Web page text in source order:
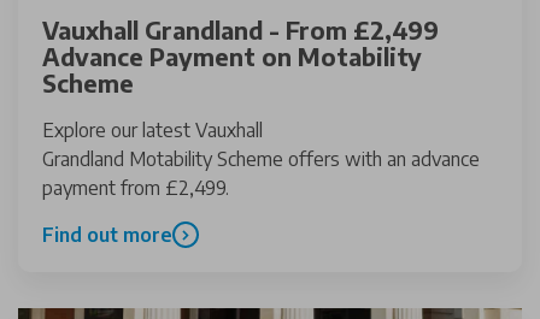
Vauxhall Grandland - From £2,499
Advance Payment on Motability
Scheme
Explore our latest Vauxhall
Grandland Motability Scheme offers with an advance
payment from £2,499.
Find out more